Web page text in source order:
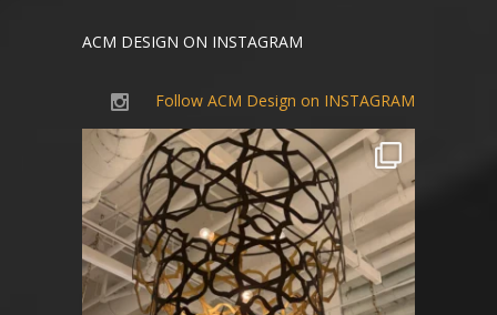
ACM DESIGN ON INSTAGRAM
Follow ACM Design on INSTAGRAM